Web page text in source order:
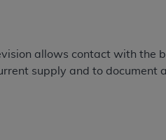
allows contact with the
supply and to document
by clicking below on
(